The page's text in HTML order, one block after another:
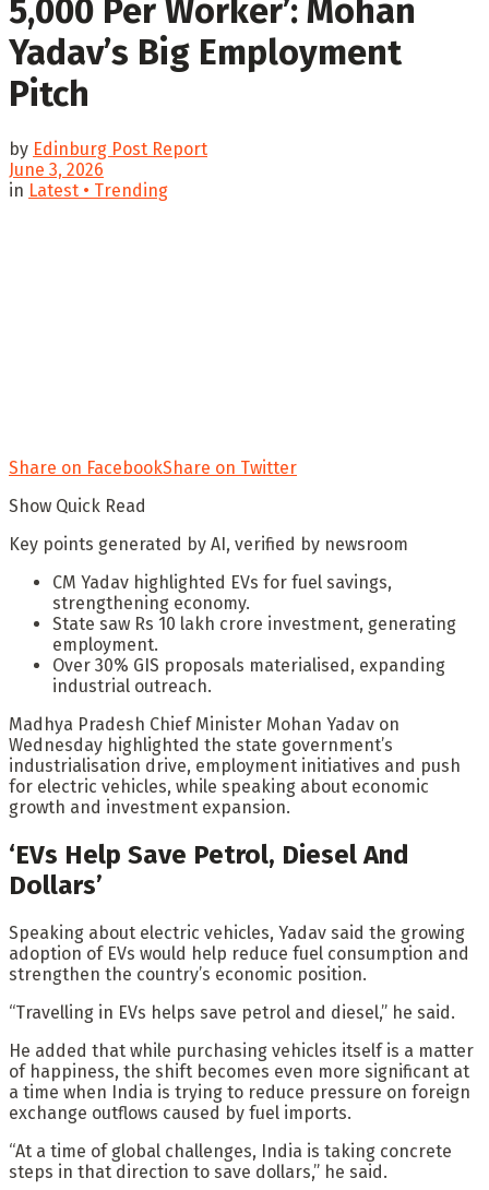
5,000 Per Worker’: Mohan
Yadav’s Big Employment
Pitch
by Edinburg Post Report
June 3, 2026
in Latest • Trending
Share on FacebookShare on Twitter
Show Quick Read
Key points generated by AI, verified by newsroom
CM Yadav highlighted EVs for fuel savings,
strengthening economy.
State saw Rs 10 lakh crore investment, generating
employment.
Over 30% GIS proposals materialised, expanding
industrial outreach.
Madhya Pradesh Chief Minister Mohan Yadav on
Wednesday highlighted the state government’s
industrialisation drive, employment initiatives and push
for electric vehicles, while speaking about economic
growth and investment expansion.
‘EVs Help Save Petrol, Diesel And
Dollars’
Speaking about electric vehicles, Yadav said the growing
adoption of EVs would help reduce fuel consumption and
strengthen the country’s economic position.
“Travelling in EVs helps save petrol and diesel,” he said.
He added that while purchasing vehicles itself is a matter
of happiness, the shift becomes even more significant at
a time when India is trying to reduce pressure on foreign
exchange outflows caused by fuel imports.
“At a time of global challenges, India is taking concrete
steps in that direction to save dollars,” he said.